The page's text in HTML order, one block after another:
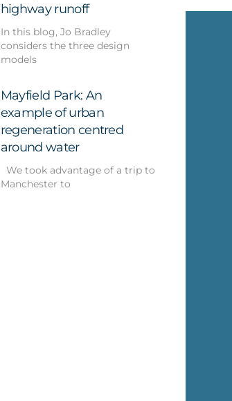
highway runoff
In this blog, Jo Bradley
considers the three design
models
Mayfield Park: An
example of urban
regeneration centred
around water
We took advantage of a trip to
Manchester to